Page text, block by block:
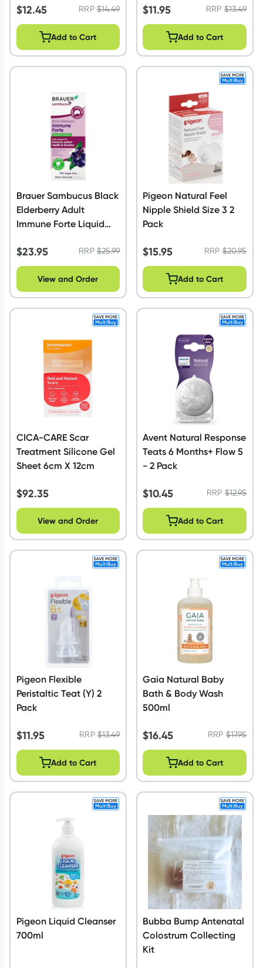
$12.45 RRP$14.49
Add to Cart
$11.95 RRP$13.49
Add to Cart
Brauer Sambucus Black
Elderberry Adult
Immune Forte Liquid
$23.95 RRP$25.99
View and Order
Pigeon Natural Feel
Nipple Shield Size 3 2
Pack
$15.95 RRP$20.95
Add to Cart
CICA-CARE Scar
Treatment Silicone Gel
Sheet 6cm X 12cm
$92.35
View and Order
Avent Natural Response
Teats 6 Months+ Flow 5
- 2 Pack
$10.45 RRP$12.95
Add to Cart
Pigeon Flexible
Peristaltic Teat (Y) 2
Pack
$11.95 RRP$13.49
Add to Cart
Gaia Natural Baby
Bath & Body Wash
500ml
$16.45 RRP$17.95
Add to Cart
Pigeon Liquid Cleanser
700ml
Bubba Bump Antenatal
Colostrum Collecting
Kit